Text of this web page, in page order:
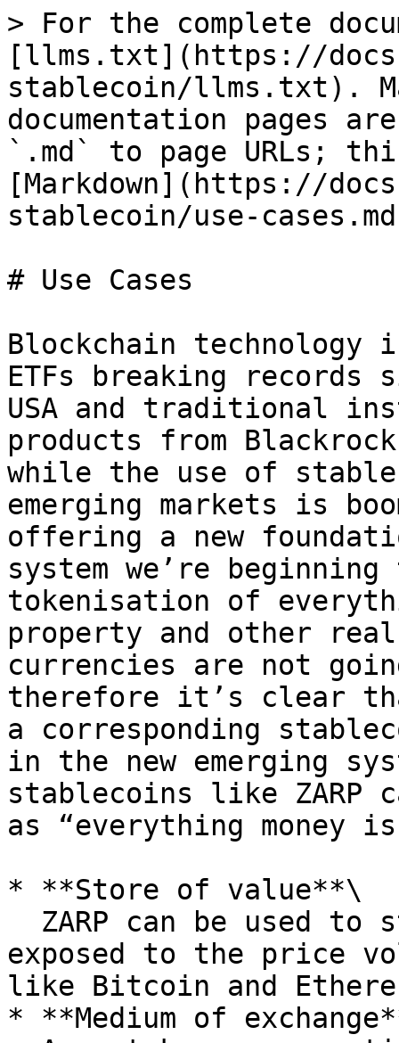
> For the complete
[llms.txt](https://
stablecoin/llms.txt).
documentation pages
`.md` to page URLs;
[Markdown](https://
stablecoin/use-
# Use Cases
Blockchain technology
ETFs breaking
USA and traditional
products from
while the use of
emerging markets is
offering a new
system we’re
tokenisation of
property and other
currencies are not
therefore it’s clear
a corresponding
in the new emerging
stablecoins like ZARP
as “everything money
* **Store of value**\
exposed to the price
like Bitcoin and
* **Medium of